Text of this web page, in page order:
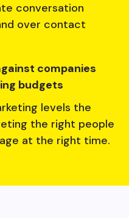
conversation
over contact
companies
budgets
levels the
the right people
at the right time.